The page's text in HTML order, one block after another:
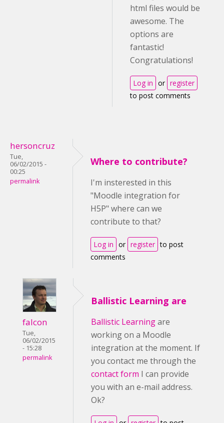
html files would be
awesome. The
options are
fantastic!
Congratulations!
Log in or register
to post comments
hersoncruz
Tue,
06/02/2015 -
00:25
permalink
Where to contribute?
I'm insterested in this
"Moodle integration for
H5P" where can we
contribute to that?
Log in or register to post
comments
falcon
Tue,
06/02/2015
- 15:28
permalink
Ballistic Learning are
Ballistic Learningare
working on a Moodle
integration at the moment. If
you contact me through the
contact form I can provide
you with an e-mail address.
Ok?